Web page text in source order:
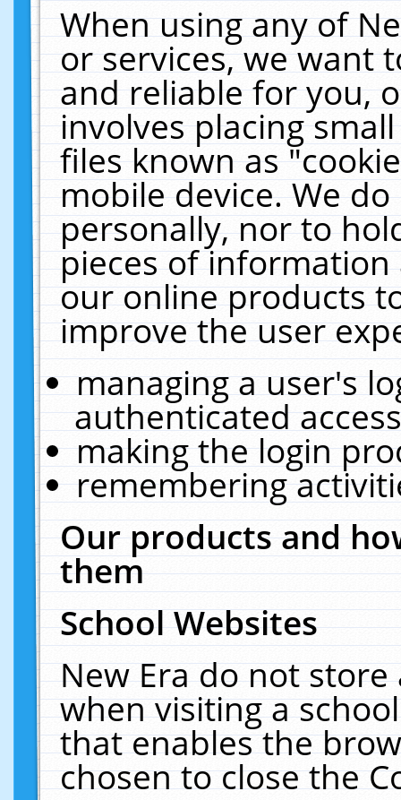
When using any of
or services, we want
and reliable for you,
involves placing
files known as
mobile device. We
personally, nor to
pieces of
our online products
improve the user
managing a user's
authenticated
making the login
remembering
Our products and
them
School Websites
New Era do not
when visiting a
that enables the
chosen to close the